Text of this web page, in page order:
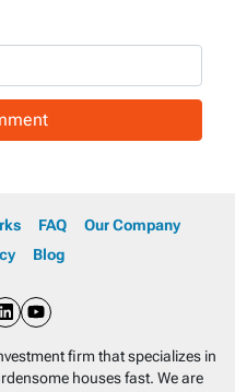
FAQ
Our Company
Blog
LinkedIn
YouTube
firm that specializes in
houses fast. We are